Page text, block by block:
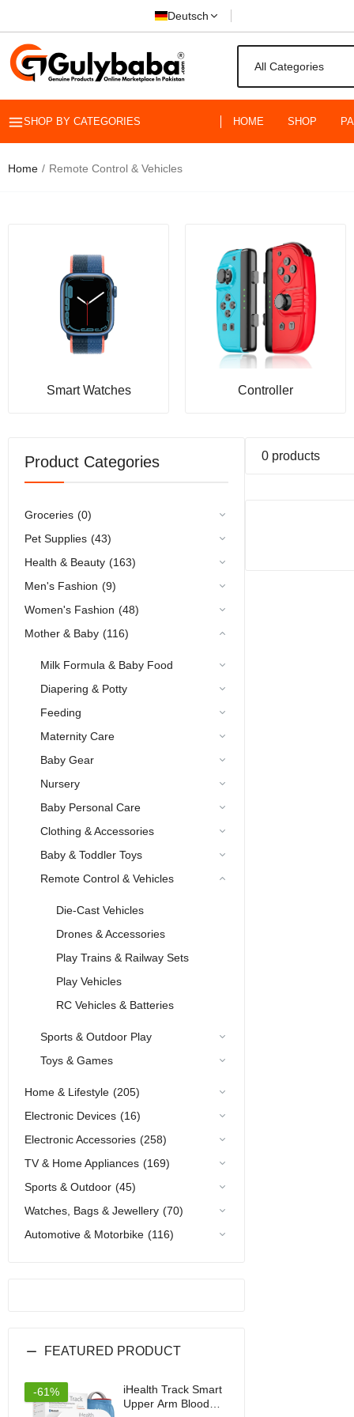
Deutsch
SHOP BY CATEGORIES HOME SHOP
Home Remote Control & Vehicles
Smart Watches Controller
Product Categories
Groceries (0)
Pet Supplies (43)
Health & Beauty (163)
Men's Fashion (9)
Women's Fashion (48)
Mother & Baby (116)
Milk Formula & Baby Food
Diapering & Potty
Feeding
Maternity Care
Baby Gear
Nursery
Baby Personal Care
Clothing & Accessories
Baby & Toddler Toys
Remote Control & Vehicles
Die-Cast Vehicles
Drones & Accessories
Play Trains & Railway Sets
Play Vehicles
RC Vehicles & Batteries
Sports & Outdoor Play
Toys & Games
Home & Lifestyle (205)
Electronic Devices (16)
Electronic Accessories (258)
TV & Home Appliances (169)
Sports & Outdoor (45)
Watches, Bags & Jewellery (70)
Automotive & Motorbike (116)
FEATURED PRODUCT
-61%
iHealth Track Smart
Upper Arm Blood
0 products